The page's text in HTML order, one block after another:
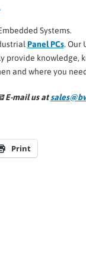
Systems.
Panel PCs. Our
knowledge,
and where you
E-mail us at
Print